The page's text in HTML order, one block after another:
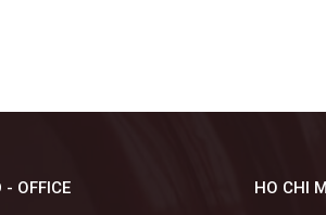
- OFFICE HO CHI